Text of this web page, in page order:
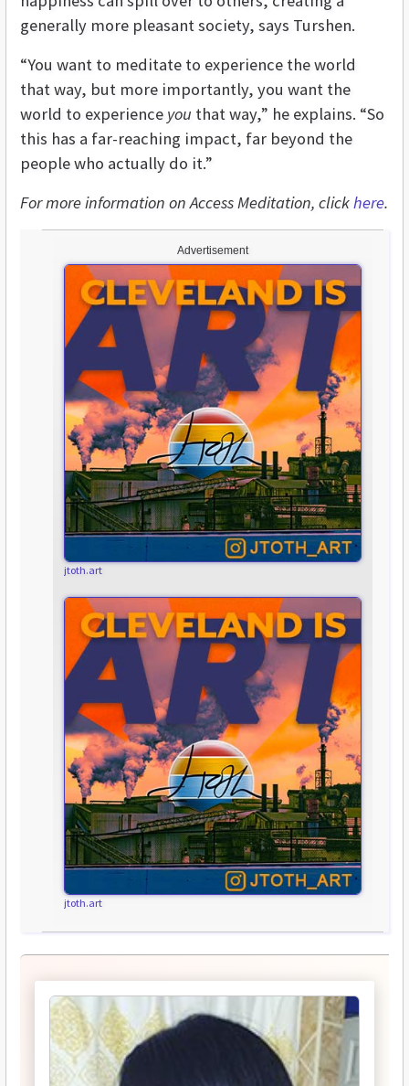
Advertisement
jtoth.art
jtoth.art
generally more pleasant society, says Turshen.
“You want to meditate to experience the world
that way, but more importantly, you want the
world to experience you that way,” he explains. “So
this has a far-reaching impact, far beyond the
people who actually do it.”
For more information on Access Meditation, clickhere.